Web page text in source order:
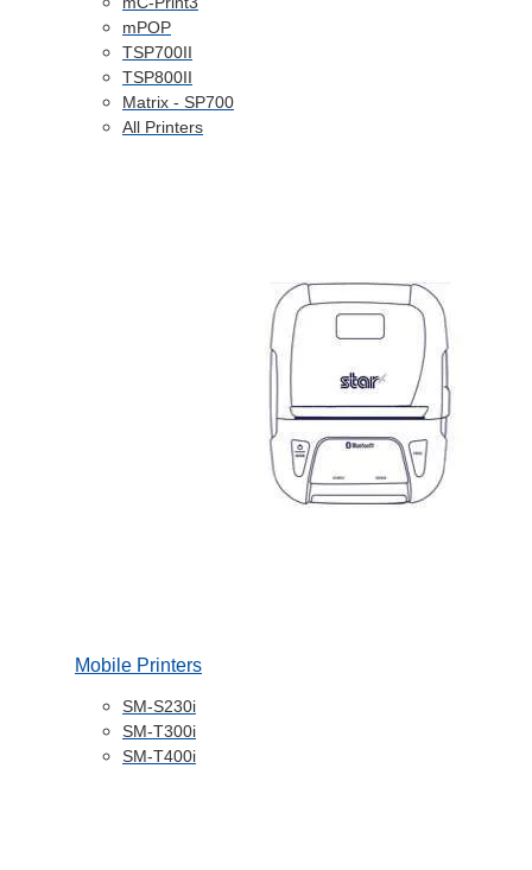
mPOP
TSP700II
TSP800II
Matrix - SP700
All Printers
Mobile Printers
SM-S230i
SM-T300i
SM-T400i